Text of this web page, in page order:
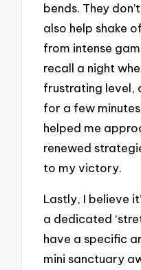
bends. They
also help shake
from intense
recall a night
frustrating level,
for a few
helped me
renewed
to my victory.
Lastly, I believe
a dedicated
have a specific
mini sanctuary